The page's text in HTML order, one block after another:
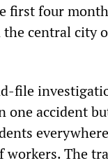
first four
central city
file
one accident
workers. The